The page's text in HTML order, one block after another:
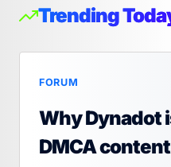
Trending
FORUM
Why Dynadot
DMCA content